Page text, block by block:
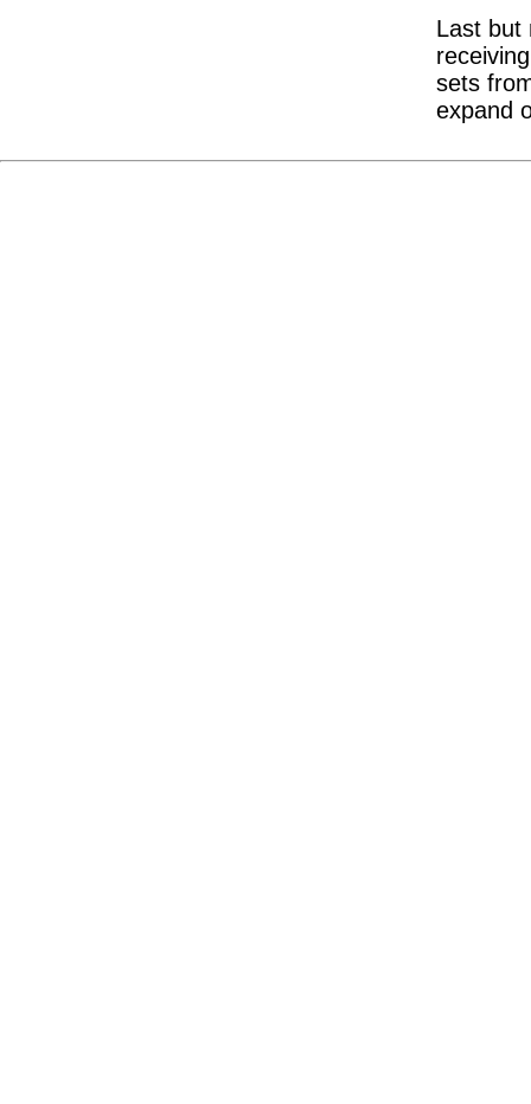
Last but
sets
expand